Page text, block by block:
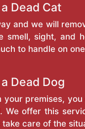
Dead Cat
and we will
smell, sight, and
to handle on
Dead Dog
your premises,
We offer this
care of the